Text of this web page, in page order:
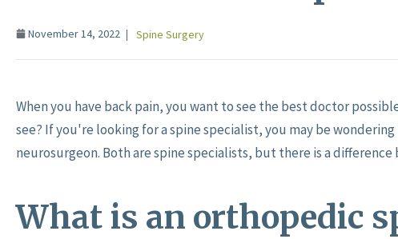
November 14, 2022 Spine Surgery
When you have back pain, you want to see the best doctor
see? If you're looking for a spine specialist, you may be
neurosurgeon. Both are spine specialists, but there is a
What is an orthopedic